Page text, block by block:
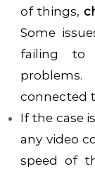
of things,
Some
failing to
connected
If the case
any video
speed of